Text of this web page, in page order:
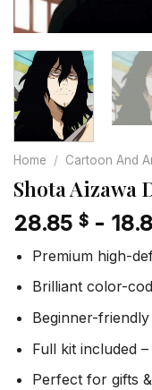
Home / Cartoon And
Shota Aizawa
28.85 $ -
Premium high-
Brilliant color-
Beginner-
Full kit included
Perfect for gifts